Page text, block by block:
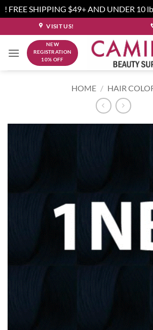
! FREE SHIPPING $49+ AND UNDER 10
to
content
VISIT US!
NEW
REGISTRATION
10% OFF
HOME / HAIR